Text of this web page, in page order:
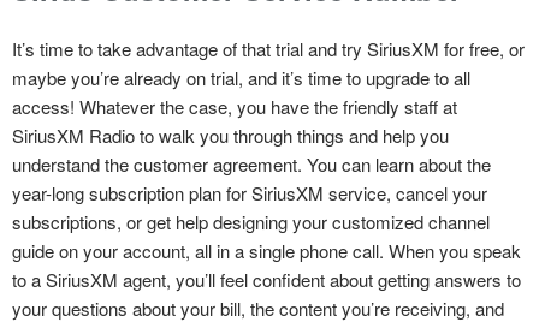
It’s time to take advantage of that trial and try SiriusXM for free, or
maybe you’re already on trial, and it’s time to upgrade to all
access! Whatever the case, you have the friendly staff at
SiriusXM Radio to walk you through things and help you
understand the customer agreement. You can learn about the
year-long subscription plan for SiriusXM service, cancel your
subscriptions, or get help designing your customized channel
guide on your account, all in a single phone call. When you speak
to a SiriusXM agent, you’ll feel confident about getting answers to
your questions about your bill, the content you’re receiving, and